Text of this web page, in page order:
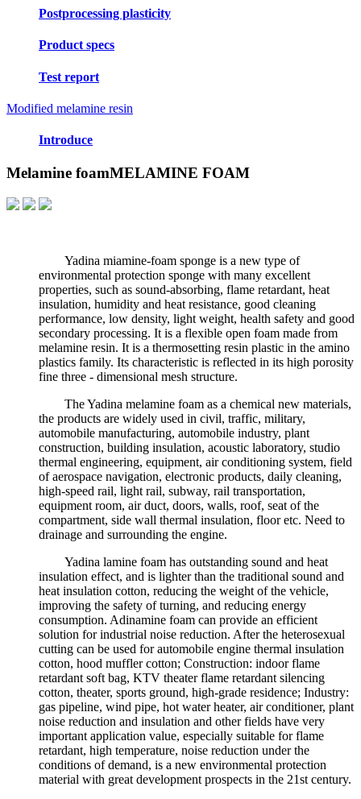
Postprocessing plasticity
Product specs
Test report
Modified melamine resin
Introduce
Melamine foamMELAMINE FOAM
Yadina miamine-foam sponge is a new type of
environmental protection sponge with many excellent
properties, such as sound-absorbing, flame retardant, heat
insulation, humidity and heat resistance, good cleaning
performance, low density, light weight, health safety and good
secondary processing. It is a flexible open foam made from
melamine resin. It is a thermosetting resin plastic in the amino
plastics family. Its characteristic is reflected in its high porosity
fine three - dimensional mesh structure.
The Yadina melamine foam as a chemical new materials,
the products are widely used in civil, traffic, military,
automobile manufacturing, automobile industry, plant
construction, building insulation, acoustic laboratory, studio
thermal engineering, equipment, air conditioning system, field
of aerospace navigation, electronic products, daily cleaning,
high-speed rail, light rail, subway, rail transportation,
equipment room, air duct, doors, walls, roof, seat of the
compartment, side wall thermal insulation, floor etc. Need to
drainage and surrounding the engine.
Yadina lamine foam has outstanding sound and heat
insulation effect, and is lighter than the traditional sound and
heat insulation cotton, reducing the weight of the vehicle,
improving the safety of turning, and reducing energy
consumption. Adinamine foam can provide an efficient
solution for industrial noise reduction. After the heterosexual
cutting can be used for automobile engine thermal insulation
cotton, hood muffler cotton; Construction: indoor flame
retardant soft bag, KTV theater flame retardant silencing
cotton, theater, sports ground, high-grade residence; Industry:
gas pipeline, wind pipe, hot water heater, air conditioner, plant
noise reduction and insulation and other fields have very
important application value, especially suitable for flame
retardant, high temperature, noise reduction under the
conditions of demand, is a new environmental protection
material with great development prospects in the 21st century.